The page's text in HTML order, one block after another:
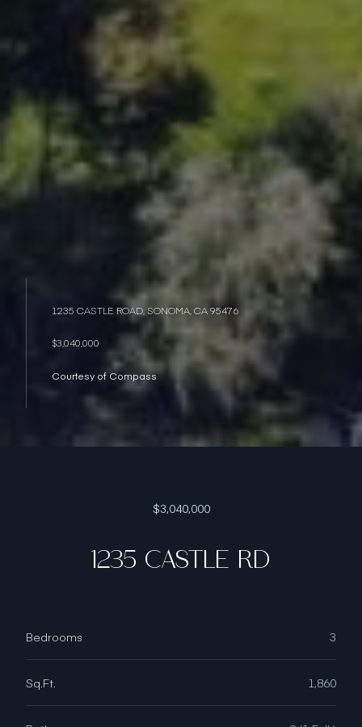
1235 CASTLE ROAD, SONOMA, CA 95476
$3,040,000
Courtesy of Compass
$3,040,000
1235 CASTLE RD
Bedrooms 3
Sq.Ft. 1,860